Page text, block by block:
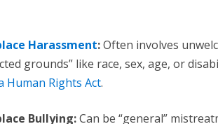
Harassment:Often involves
grounds” like race, sex, age, or
Human Rights Act.
Bullying:Can be “general”